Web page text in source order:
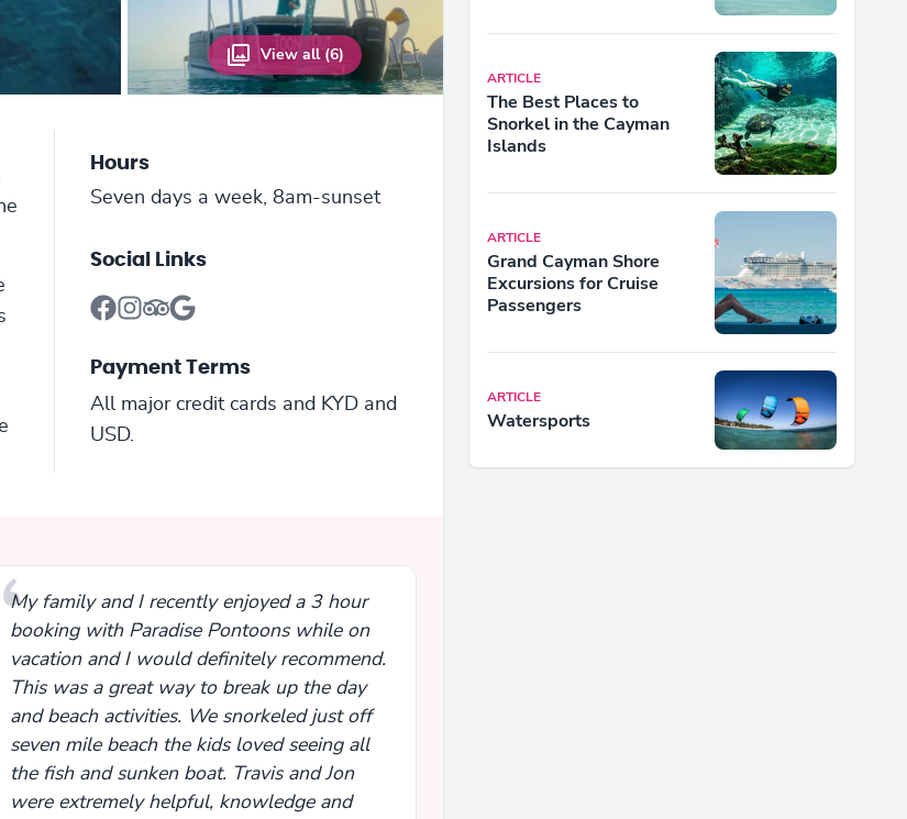
View all (6)
Hours
Seven days a week, 8am-sunset
Social Links
Payment Terms
All major credit cards and KYD and
USD.
My family and I recently enjoyed a 3 hour
booking with Paradise Pontoons while on
vacation and I would definitely recommend.
This was a great way to break up the day
and beach activities. We snorkeled just off
seven mile beach the kids loved seeing all
the fish and sunken boat. Travis and Jon
were extremely helpful, knowledge and
ARTICLE
The Best Places to
Snorkel in the Cayman
Islands
ARTICLE
Grand Cayman Shore
Excursions for Cruise
Passengers
ARTICLE
Watersports